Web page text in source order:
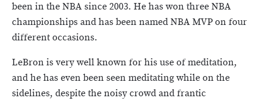
been in the NBA since 2003. He has won three NBA
championships and has been named NBA MVP on four
different occasions.
LeBron is very well known for his use of meditation,
and he has even been seen meditating while on the
sidelines, despite the noisy crowd and frantic